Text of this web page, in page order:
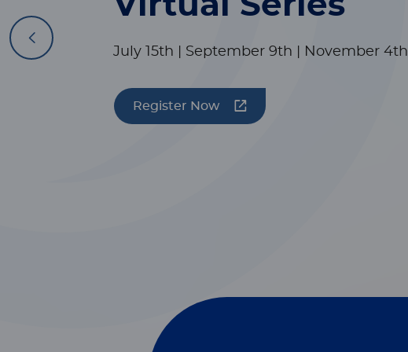
Previous
July 15th | September 9th | November 4th
Register Now